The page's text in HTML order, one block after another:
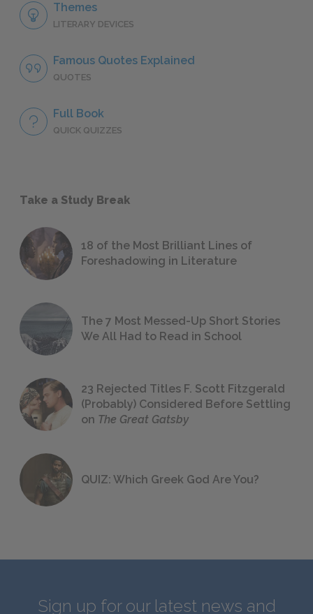
Themes
LITERARY DEVICES
Famous Quotes Explained
QUOTES
Full Book
QUICK QUIZZES
Take a Study Break
18 of the Most Brilliant Lines of
Foreshadowing in Literature
The 7 Most Messed-Up Short Stories
We All Had to Read in School
23 Rejected Titles F. Scott Fitzgerald
(Probably) Considered Before Settling
on The Great Gatsby
QUIZ: Which Greek God Are You?
Sign up for our latest news and